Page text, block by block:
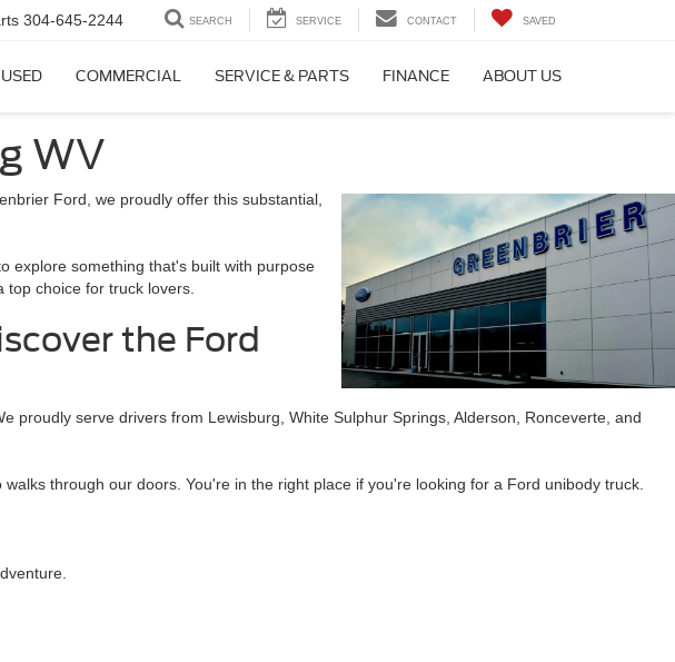
304-645-2244 SEARCH SERVICE CONTACT SAVED
USED COMMERCIAL SERVICE & PARTS FINANCE ABOUT US
WV
Ford, we proudly offer this substantial,
explore something that's built with purpose
top choice for truck lovers.
the Ford
serve drivers from Lewisburg, White Sulphur Springs, Alderson, Ronceverte, and
through our doors. You're in the right place if you're looking for a Ford unibody truck.